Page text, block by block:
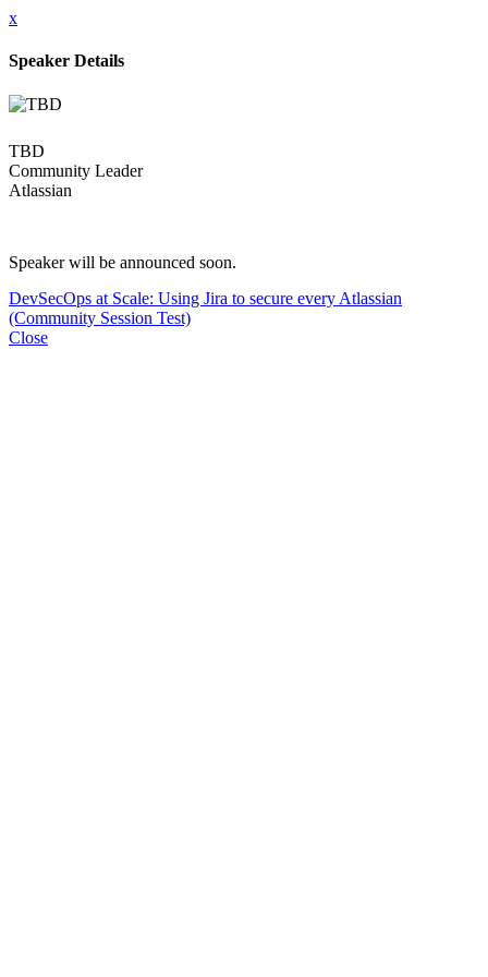
x
Speaker Details
TBD
Community Leader
Atlassian
Speaker will be announced soon.
DevSecOps at Scale: Using Jira to secure every Atlassian
(Community Session Test)
Close